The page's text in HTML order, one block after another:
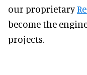
our proprietary
become the
projects.